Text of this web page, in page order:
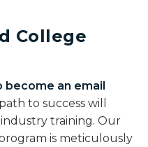
College
become an email
to success will
training. Our
is meticulously